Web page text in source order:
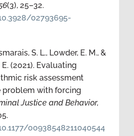
(3), 25–32.
02793695-
S. L., Lowder, E. M., &
(2021). Evaluating
risk assessment
problem with forcing
Justice and Behavior,
00938548211040544